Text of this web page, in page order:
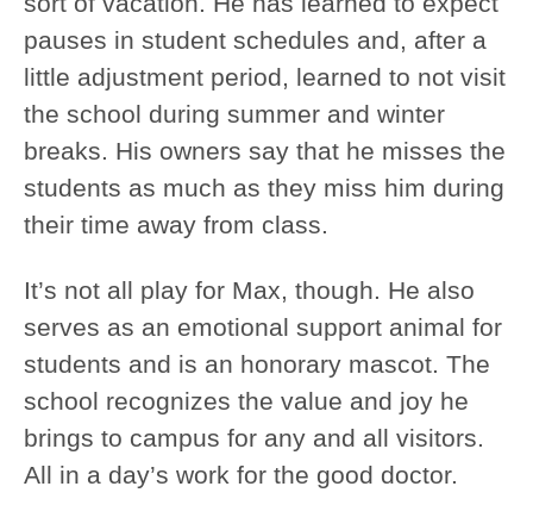
pauses in student schedules and, after a
little adjustment period, learned to not visit
the school during summer and winter
breaks. His owners say that he misses the
students as much as they miss him during
their time away from class.
It’s not all play for Max, though. He also
serves as an emotional support animal for
students and is an honorary mascot. The
school recognizes the value and joy he
brings to campus for any and all visitors.
All in a day’s work for the good doctor.